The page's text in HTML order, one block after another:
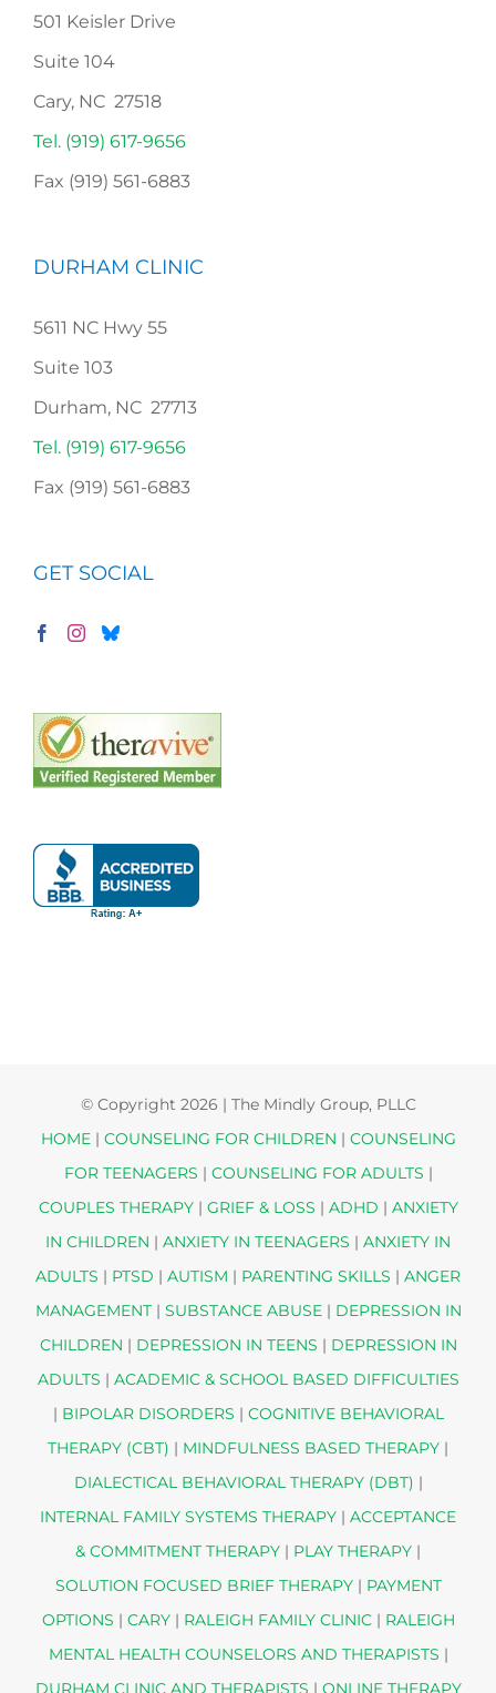
501 Keisler Drive
Suite 104
Cary, NC 27518
Tel. (919) 617-9656
Fax (919) 561-6883
DURHAM CLINIC
5611 NC Hwy 55
Suite 103
Durham, NC 27713
Tel. (919) 617-9656
Fax (919) 561-6883
GET SOCIAL
© Copyright 2026 | The Mindly Group, PLLC
HOME| COUNSELING FOR CHILDREN | COUNSELING
FOR TEENAGERS | COUNSELING FOR ADULTS |
COUPLES THERAPY| GRIEF & LOSS | ADHD | ANXIETY
IN CHILDREN | ANXIETY IN TEENAGERS | ANXIETY IN
ADULTS | PTSD | AUTISM | PARENTING SKILLS | ANGER
MANAGEMENT| SUBSTANCE ABUSE| DEPRESSION IN
CHILDREN | DEPRESSION IN TEENS | DEPRESSION IN
ADULTS | ACADEMIC & SCHOOL BASED DIFFICULTIES
| BIPOLAR DISORDERS | COGNITIVE BEHAVIORAL
THERAPY (CBT) | MINDFULNESS BASED THERAPY |
DIALECTICAL BEHAVIORAL THERAPY (DBT) |
INTERNAL FAMILY SYSTEMS THERAPY | ACCEPTANCE
& COMMITMENT THERAPY | PLAY THERAPY |
SOLUTION FOCUSED BRIEF THERAPY| PAYMENT
OPTIONS | CARY| RALEIGH FAMILY CLINIC| RALEIGH
MENTAL HEALTH COUNSELORS AND THERAPISTS |
DURHAM CLINIC AND THERAPISTS | ONLINE THERAPY